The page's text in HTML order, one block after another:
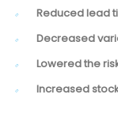
Reduced lead
Decreased
Lowered the
Increased